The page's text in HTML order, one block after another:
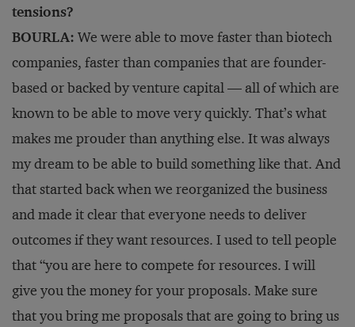
tensions?
BOURLA: We were able to move faster than biotech
companies, faster than companies that are founder-
based or backed by venture capital — all of which are
known to be able to move very quickly. That’s what
makes me prouder than anything else. It was always
my dream to be able to build something like that. And
that started back when we reorganized the business
and made it clear that everyone needs to deliver
outcomes if they want resources. I used to tell people
that “you are here to compete for resources. I will
give you the money for your proposals. Make sure
that you bring me proposals that are going to bring us